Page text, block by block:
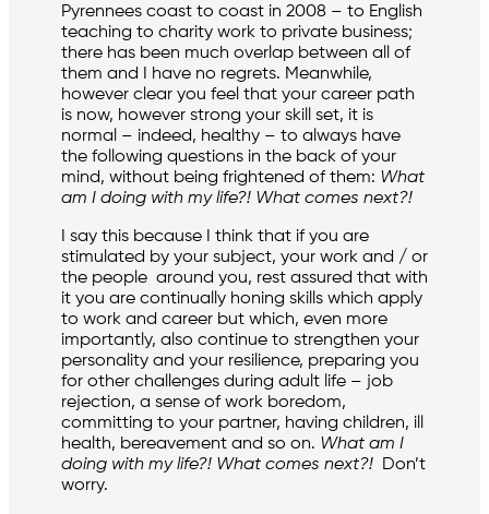
Pyrennees coast to coast in 2008 – to English
teaching to charity work to private business;
there has been much overlap between all of
them and I have no regrets. Meanwhile,
however clear you feel that your career path
is now, however strong your skill set, it is
normal – indeed, healthy – to always have
the following questions in the back of your
mind, without being frightened of them: What
am I doing with my life?! What comes next?!
I say this because I think that if you are
stimulated by your subject, your work and / or
the people around you, rest assured that with
it you are continually honing skills which apply
to work and career but which, even more
importantly, also continue to strengthen your
personality and your resilience, preparing you
for other challenges during adult life – job
rejection, a sense of work boredom,
committing to your partner, having children, ill
health, bereavement and so on. What am I
doing with my life?! What comes next?!
Don’t
worry.